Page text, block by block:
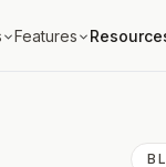
Features